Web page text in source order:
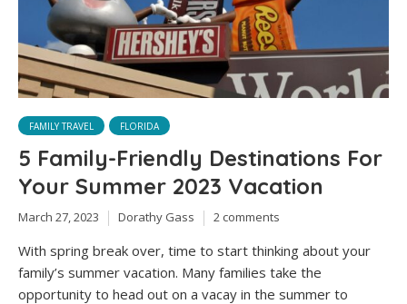
FAMILY TRAVEL FLORIDA
5 Family-Friendly Destinations For
Your Summer 2023 Vacation
March 27, 2023 Dorathy Gass 2 comments
With spring break over, time to start thinking about your
family’s summer vacation. Many families take the
opportunity to head out on a vacay in the summer to